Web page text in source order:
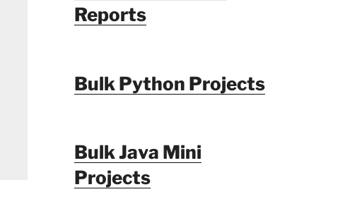
Reports
Bulk Python Projects
Bulk Java Mini
Projects